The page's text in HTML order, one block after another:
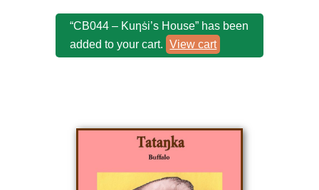
“CB044 – Kuƞṡi’s House” has been
added to your cart.
View cart